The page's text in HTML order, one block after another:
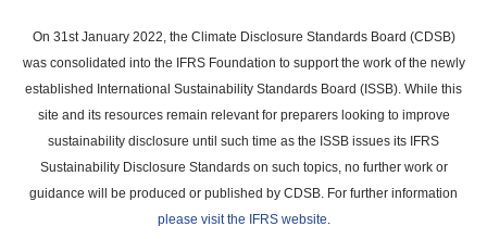
main
content
On 31st January 2022, the Climate Disclosure Standards Board (CDSB)
was consolidated into the IFRS Foundation to support the work of the newly
established International Sustainability Standards Board (ISSB). While this
site and its resources remain relevant for preparers looking to improve
sustainability disclosure until such time as the ISSB issues its IFRS
Sustainability Disclosure Standards on such topics, no further work or
guidance will be produced or published by CDSB. For further information
please visit the IFRS website.